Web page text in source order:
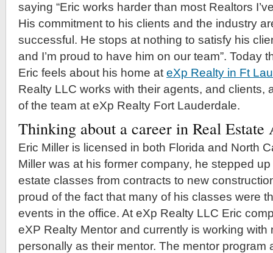
saying “Eric works harder than most Realtors
His commitment to his clients and the industry
successful. He stops at nothing to satisfy his
and I’m proud to have him on our team”. Today
Eric feels about his home at eXp Realty in Ft
Realty LLC works with their agents, and clients,
of the team at eXp Realty Fort Lauderdale.
Thinking about a career in Real Estate
Eric Miller is licensed in both Florida and North
Miller was at his former company, he stepped
estate classes from contracts to new
proud of the fact that many of his classes were
events in the office. At eXp Realty LLC Eric
eXP Realty Mentor and currently is working with
personally as their mentor. The mentor program